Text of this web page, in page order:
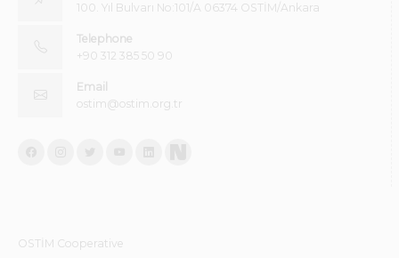
100. Yıl Bulvarı No:101/A 06374 OSTİM/Ankara
Telephone
+90 312 385 50 90
Email
ostim@ostim.org.tr
OSTİM Cooperative